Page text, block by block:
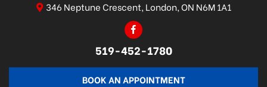
346 Neptune Crescent, London, ON N6M 1A1
519-452-1780
BOOK AN APPOINTMENT